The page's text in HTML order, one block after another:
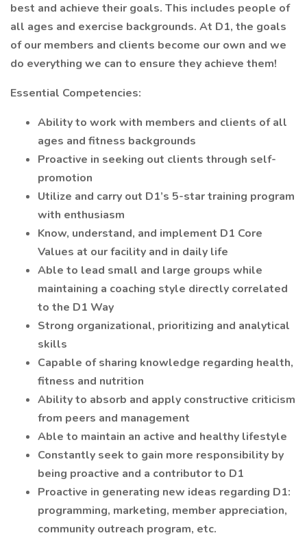
best and achieve their goals. This includes people of
all ages and exercise backgrounds. At D1, the goals
of our members and clients become our own and we
do everything we can to ensure they achieve them!
Essential Competencies:
Ability to work with members and clients of all
ages and fitness backgrounds
Proactive in seeking out clients through self-
promotion
Utilize and carry out D1’s 5-star training program
with enthusiasm
Know, understand, and implement D1 Core
Values at our facility and in daily life
Able to lead small and large groups while
maintaining a coaching style directly correlated
to the D1 Way
Strong organizational, prioritizing and analytical
skills
Capable of sharing knowledge regarding health,
fitness and nutrition
Ability to absorb and apply constructive criticism
from peers and management
Able to maintain an active and healthy lifestyle
Constantly seek to gain more responsibility by
being proactive and a contributor to D1
Proactive in generating new ideas regarding D1:
programming, marketing, member appreciation,
community outreach program, etc.